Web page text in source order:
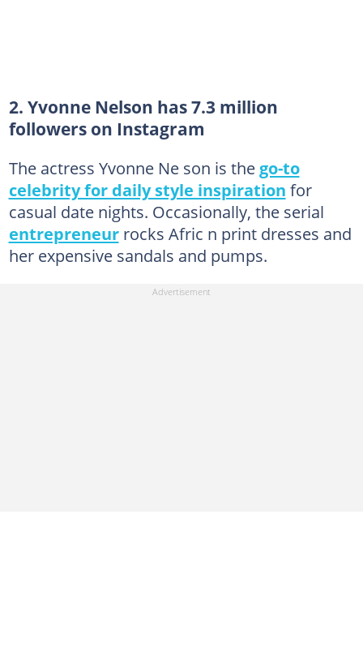
2. Yvonne Nelson has 7.3 million
followers on Instagram
The actress Yvonne Ne son is the go-to
celebrity for daily style inspiration for
casual date nights. Occasionally, the serial
entrepreneurrocks Afric n print dresses and
her expensive sandals and pumps.